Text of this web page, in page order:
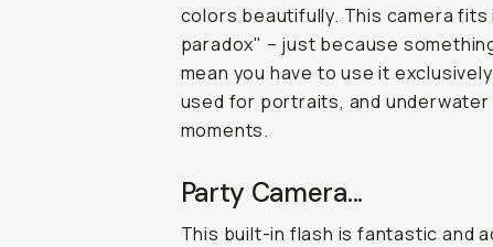
colors beautifully. This camera
paradox" – just because
mean you have to use it exclusively
used for portraits, and
moments.
Party Camera...
This built-in flash is fantastic and